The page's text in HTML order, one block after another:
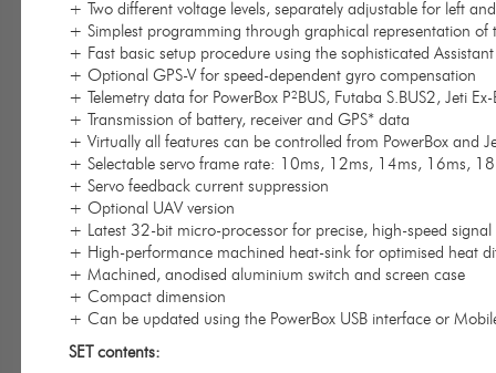
+ Two different voltage levels, separately adjustable for left
+ Simplest programming through graphical representation of
+ Fast basic setup procedure using the sophisticated Assistant
+ Optional GPS-V for speed-dependent gyro compensation
+ Telemetry data for PowerBox P²BUS, Futaba S.BUS2, Jeti
+ Transmission of battery, receiver and GPS* data
+ Virtually all features can be controlled from PowerBox and
+ Selectable servo frame rate: 10ms, 12ms, 14ms, 16ms,
+ Servo feedback current suppression
+ Optional UAV version
+ Latest 32-bit micro-processor for precise, high-speed signal
+ High-performance machined heat-sink for optimised heat
+ Machined, anodised aluminium switch and screen case
+ Compact dimension
+ Can be updated using the PowerBox USB interface or
SET contents: